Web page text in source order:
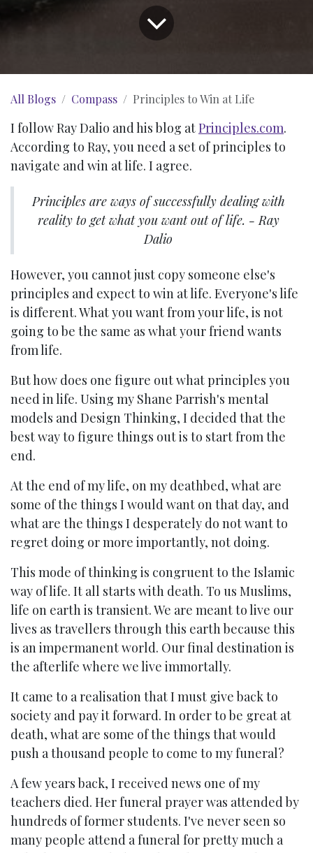
All Blogs Compass Principles to Win at Life
I follow Ray Dalio and his blog atPrinciples.com.
According to Ray, you need a set of principles to
navigate and win at life. I agree.
Principles are ways of successfully dealing with
reality to get what you want out of life. - Ray
Dalio
However, you cannot just copy someone else's
principles and expect to win at life. Everyone's life
is different. What you want from your life, is not
going to be the same as what your friend wants
from life.
But how does one figure out what principles you
need in life. Using my Shane Parrish's mental
models and Design Thinking, I decided that the
best way to figure things out is to start from the
end.
At the end of my life, on my deathbed, what are
some of the things I would want on that day, and
what are the things I desperately do not want to
regret doing or more importantly, not doing.
This mode of thinking is congruent to the Islamic
way of life. It all starts with death. To us Muslims,
life on earth is transient. We are meant to live our
lives as travellers through this earth because this
is an impermanent world. Our final destination is
the afterlife where we live immortally.
It came to a realisation that I must give back to
society and pay it forward. In order to be great at
death, what are some of the things that would
push a thousand people to come to my funeral?
A few years back, I received news one of my
teachers died. Her funeral prayer was attended by
hundreds of former students. I've never seen so
many people attend a funeral for pretty much a